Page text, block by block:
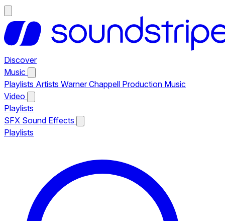
Discover
Music
Playlists Artists Warner Chappell Production Music
Video
Playlists
SFX Sound Effects
Playlists